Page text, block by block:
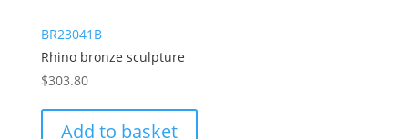
BR23041B
Rhino bronze sculpture
$303.80
Add to basket